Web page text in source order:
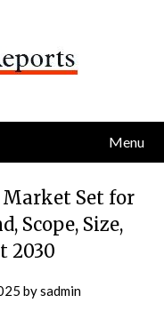
Menu
Set for
Scope, Size,
2030
bysadmin